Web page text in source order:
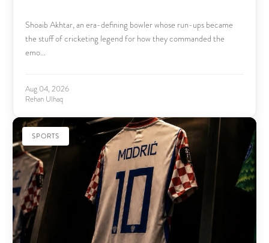
Shoaib Akhtar, an era-defining bowler whose run-ups became
the stuff of cricketing legend for how they commanded the
emo...
Aug 04, 2026
Rehan Ulhaq
SPORTS